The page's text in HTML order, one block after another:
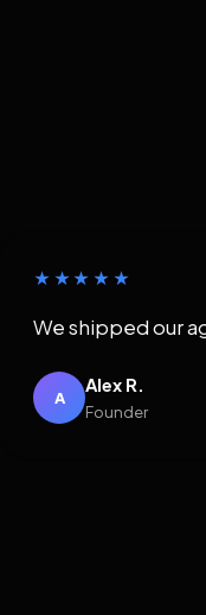
★★★★★
We shipped our
A
Alex R.
Founder